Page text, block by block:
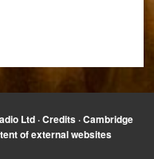
Ltd ·Credits· Cambridge
of external websites